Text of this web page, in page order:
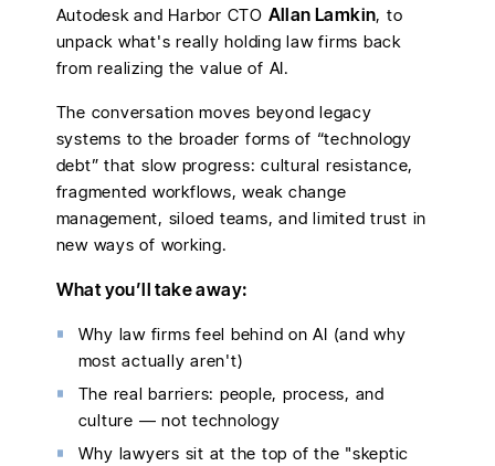
Autodesk and Harbor CTO Allan Lamkin, to
unpack what's really holding law firms back
from realizing the value of AI.
The conversation moves beyond legacy
systems to the broader forms of “technology
debt” that slow progress: cultural resistance,
fragmented workflows, weak change
management, siloed teams, and limited trust in
new ways of working.
What you’ll take away:
Why law firms feel behind on AI (and why
most actually aren't)
The real barriers: people, process, and
culture — not technology
Why lawyers sit at the top of the "skeptic